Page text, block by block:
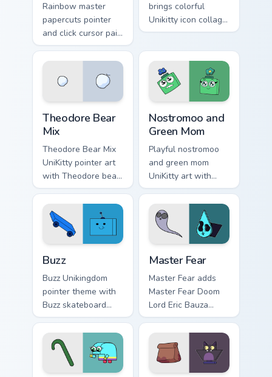
Rainbow master
papercuts pointer
and click cursor pair
with Master
Papercuts and
Unikitty paper cut
villain duo flair.
brings colorful
Unikitty icon collage
imaginative world
Unikingdom custom
cursor set.
Theodore Bear
Mix
Theodore Bear Mix
UniKitty pointer art
with Theodore bear
citizen whimsical
voice actor fanart
flair on your custom
cursor pair.
Nostromoo and
Green Mom
Playful nostromoo
and green mom
UniKitty art with
Nostromoo and
Green Mom inspired
episode duo charm
on your pointer pair.
Buzz
Buzz Unikingdom
pointer theme with
Buzz skateboard
citizen blue square
head Unikingdom
flair on your custom
cursor click pair.
Master Fear
Master Fear adds
Master Fear Doom
Lord Eric Bauza
villain collection
charm to your
pointer and click
UniKitty mix cursor